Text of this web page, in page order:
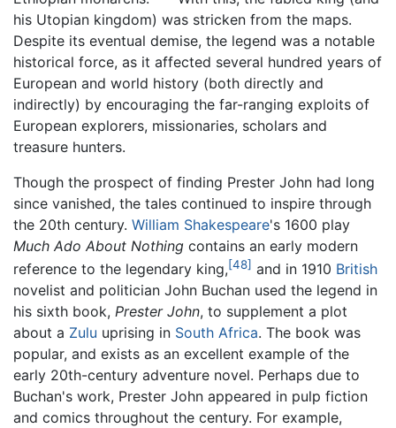
his Utopian kingdom) was stricken from the maps.
Despite its eventual demise, the legend was a notable
historical force, as it affected several hundred years of
European and world history (both directly and
indirectly) by encouraging the far-ranging exploits of
European explorers, missionaries, scholars and
treasure hunters.
Though the prospect of finding Prester John had long
since vanished, the tales continued to inspire through
the 20th century. William Shakespeare's 1600 play
Much Ado About Nothing contains an early modern
reference to the legendary king,[48] and in 1910 British
novelist and politician John Buchan used the legend in
his sixth book, Prester John, to supplement a plot
about a Zulu uprising in South Africa. The book was
popular, and exists as an excellent example of the
early 20th-century adventure novel. Perhaps due to
Buchan's work, Prester John appeared in pulp fiction
and comics throughout the century. For example,